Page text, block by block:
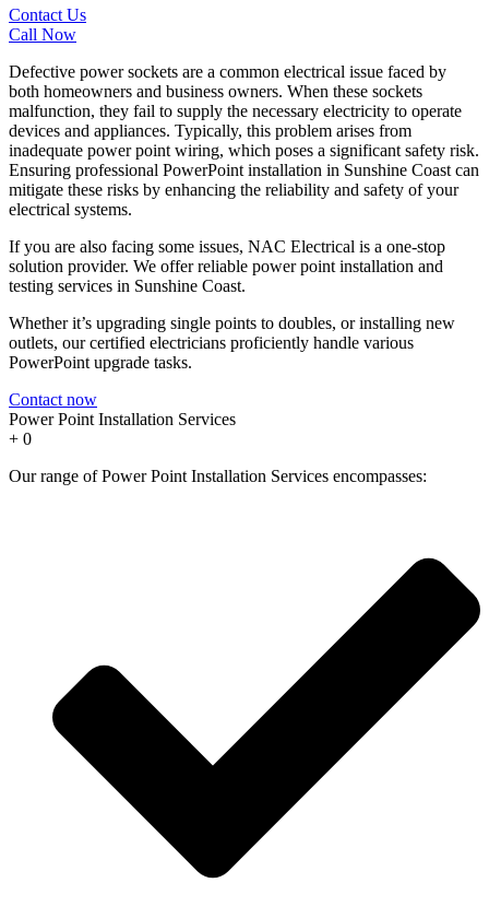
Contact Us
Call Now
Defective power sockets are a common electrical issue faced by
both homeowners and business owners. When these sockets
malfunction, they fail to supply the necessary electricity to operate
devices and appliances. Typically, this problem arises from
inadequate power point wiring, which poses a significant safety risk.
Ensuring professional PowerPoint installation in Sunshine Coast can
mitigate these risks by enhancing the reliability and safety of your
electrical systems.
If you are also facing some issues, NAC Electrical is a one-stop
solution provider. We offer reliable power point installation and
testing services in Sunshine Coast.
Whether it’s upgrading single points to doubles, or installing new
outlets, our certified electricians proficiently handle various
PowerPoint upgrade tasks.
Contact now
Power Point Installation Services
+ 0
Our range of Power Point Installation Services encompasses: